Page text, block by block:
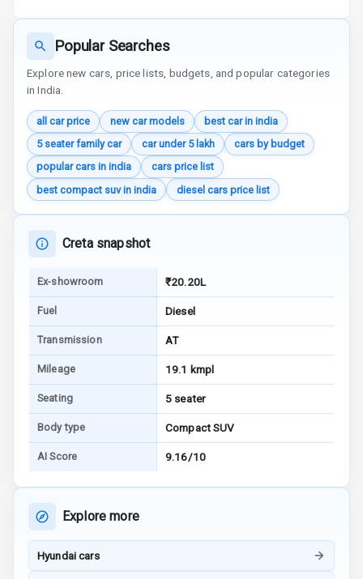
Speakers Rear
Wireless Phone
Charging
Bluetooth
Touch Screen
Touch Screen
Size
Android Auto
Apple Car Play
Speakers
Luxury
Popular Searches
Explore new cars, price lists, budgets, and popular categories
in India.
all car price new car models
best car in india
5 seater family car
car under 5 lakh
cars by budget
popular cars in india
cars price list
best compact suv in india
diesel cars price list
Creta snapshot
Ex-showroom ₹20.20L
Fuel Diesel
Transmission AT
Mileage 19.1 kmpl
Seating 5 seater
Body type Compact SUV
AI Score 9.16/10
Explore more
Hyundai cars